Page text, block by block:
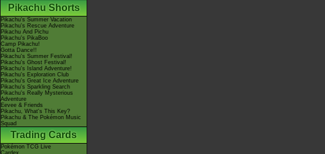
Pikachu Shorts
Pikachu's Summer Vacation
Pikachu's Rescue Adventure
Pikachu And Pichu
Pikachu's PikaBoo
Camp Pikachu!
Gotta Dance!!
Pikachu's Summer Festival!
Pikachu's Ghost Festival!
Pikachu's Island Adventure!
Pikachu's Exploration Club
Pikachu's Great Ice Adventure
Pikachu's Sparkling Search
Pikachu's Really Mysterious
Adventure
Eevee & Friends
Pikachu, What's This Key?
Pikachu & The Pokémon Music
Squad
Trading Cards
Pokémon TCG Live
Cardex